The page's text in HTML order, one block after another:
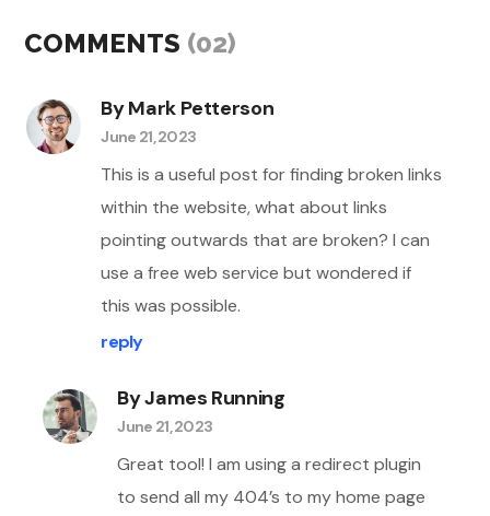
COMMENTS (02)
By Mark Petterson
June 21, 2023
This is a useful post for finding broken links
within the website, what about links
pointing outwards that are broken? I can
use a free web service but wondered if
this was possible.
reply
By James Running
June 21, 2023
Great tool! I am using a redirect plugin
to send all my 404’s to my home page